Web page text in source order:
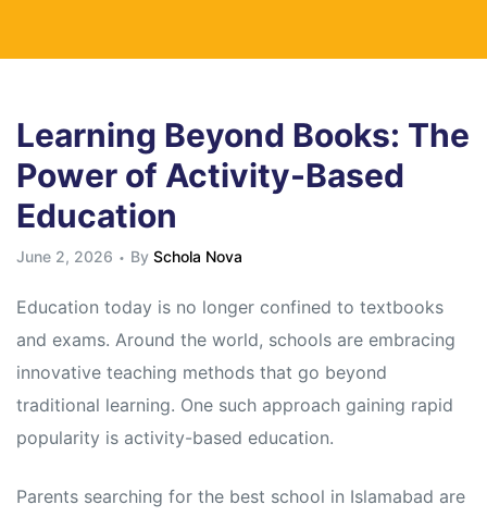
Learning Beyond Books: The
Power of Activity-Based
Education
June 2, 2026 By Schola Nova
Education today is no longer confined to textbooks
and exams. Around the world, schools are embracing
innovative teaching methods that go beyond
traditional learning. One such approach gaining rapid
popularity is activity-based education.
Parents searching for the best school in Islamabad are